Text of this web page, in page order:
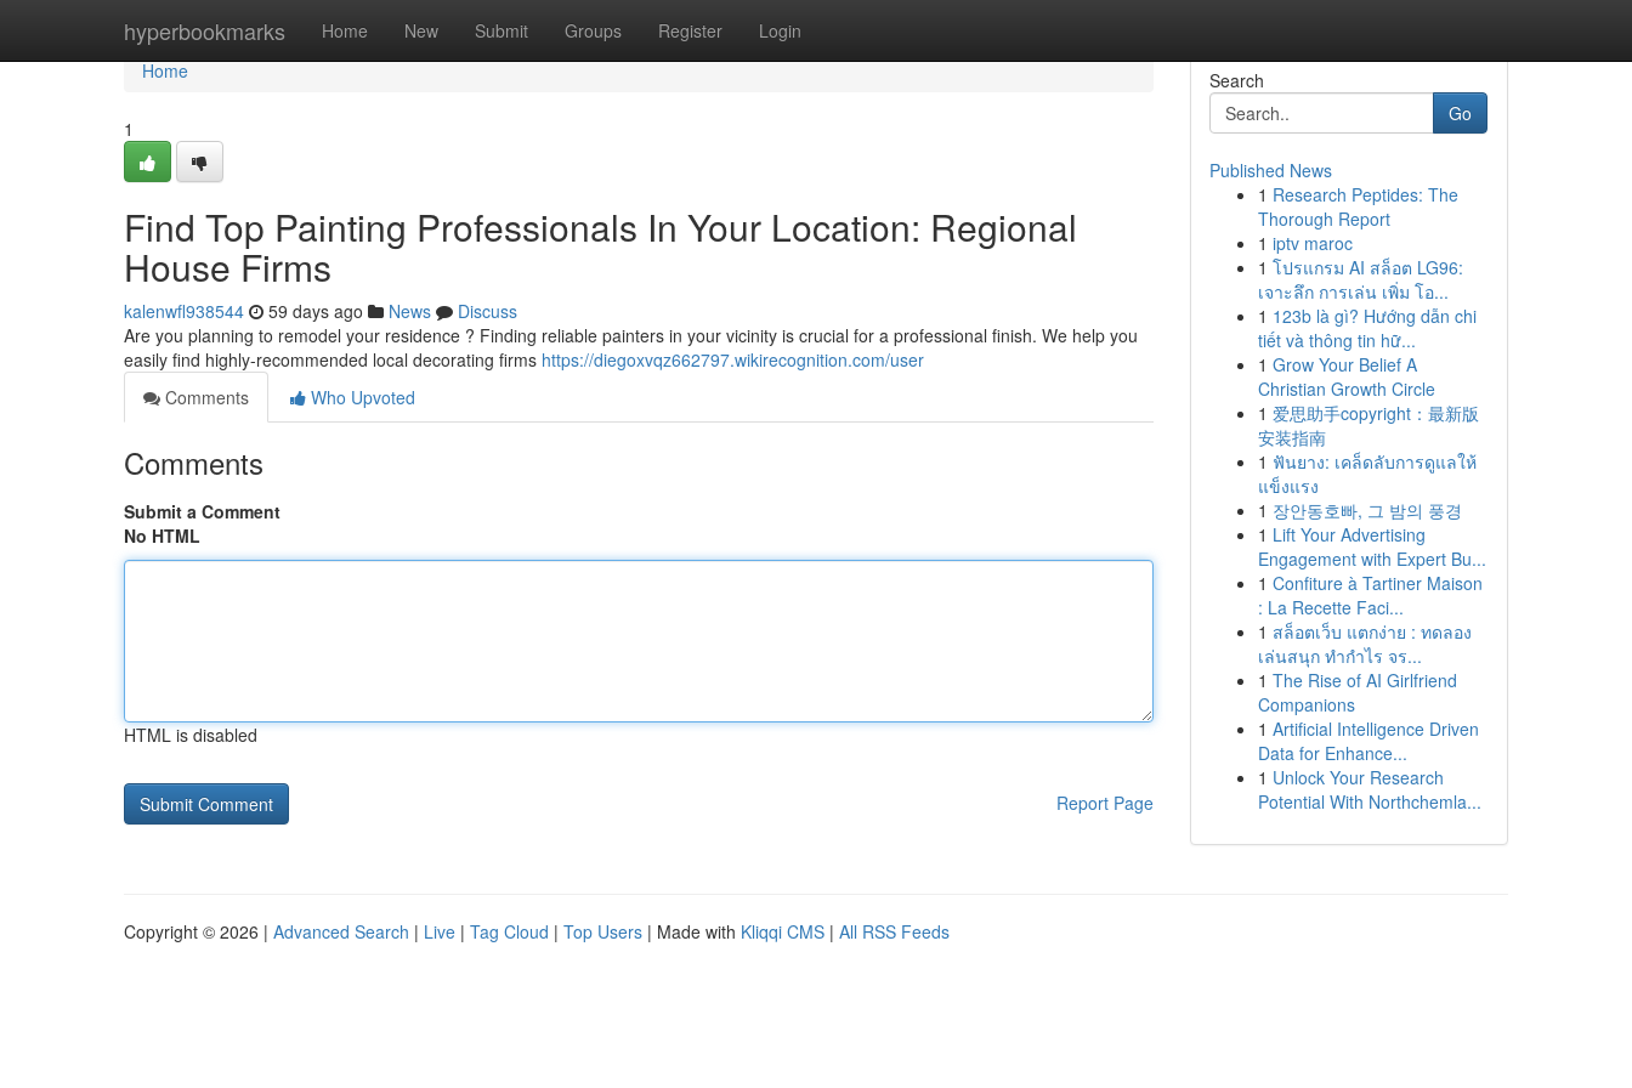
hyperbookmarks Home New Submit Groups Register Login
Home
Home
1
Find Top Painting Professionals In Your Location: Regional
House Firms
kalenwfl938544 59 days ago News
Discuss
Are you planning to remodel your residence ? Finding reliable painters in your vicinity is crucial for a professional finish. We help you
easily find highly-recommended local decorating firms https://diegoxvqz662797.wikirecognition.com/user
Comments
Who Upvoted
Comments
Submit a Comment
No HTML
HTML is disabled
Report Page
Search
Go
Published News
1 Research Peptides: The
Thorough Report
1 iptv maroc
1 โปรแกรม AI สล็อต LG96:
เจาะลึก การเล่น เพิ่ม โอ...
1 123b là gì? Hướng dẫn chi
tiết và thông tin hữ...
1 Grow Your Belief A
Christian Growth Circle
1 爱思助手copyright：最新版
安装指南
1 ฟันยาง: เคล็ดลับการดูแลให้
แข็งแรง
1 장안동호빠, 그 밤의 풍경
1 Lift Your Advertising
Engagement with Expert Bu...
1 Confiture à Tartiner Maison
: La Recette Faci...
1 สล็อตเว็บ แตกง่าย : ทดลอง
เล่นสนุก ทำกำไร จร...
1 The Rise of AI Girlfriend
Companions
1 Artificial Intelligence Driven
Data for Enhance...
1 Unlock Your Research
Potential With Northchemla...
Copyright © 2026 | Advanced Search | Live | Tag Cloud | Top Users | Made with Kliqqi CMS | All RSS Feeds